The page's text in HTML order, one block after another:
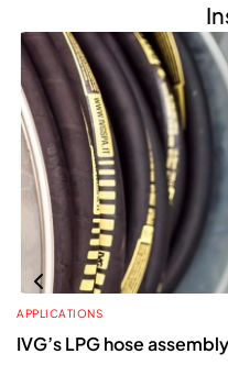
APPLICATIONS
IVG’s LPG hose